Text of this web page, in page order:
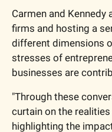
Carmen and
firms and hosting a
different dimensions
stresses of
businesses are
"Through these
curtain on the
highlighting the